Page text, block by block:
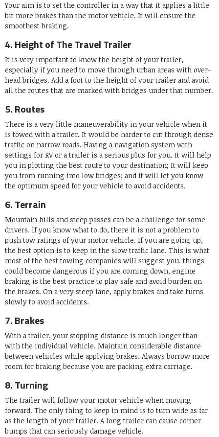
Your aim is to set the controller in a way that it applies a little
bit more brakes than the motor vehicle. It will ensure the
smoothest braking.
4. Height of The Travel Trailer
It is very important to know the height of your trailer,
especially if you need to move through urban areas with over-
head bridges. Add a foot to the height of your trailer and avoid
all the routes that are marked with bridges under that number.
5. Routes
There is a very little maneuverability in your vehicle when it
is towed with a trailer. It would be harder to cut through dense
traffic on narrow roads. Having a navigation system with
settings for RV or a trailer is a serious plus for you. It will help
you in plotting the best route to your destination; It will keep
you from running into low bridges; and it will let you know
the optimum speed for your vehicle to avoid accidents.
6. Terrain
Mountain hills and steep passes can be a challenge for some
drivers. If you know what to do, there it is not a problem to
push tow ratings of your motor vehicle. If you are going up,
the best option is to keep in the slow traffic lane. This is what
most of the best towing companies will suggest you. things
could become dangerous if you are coming down, engine
braking is the best practice to play safe and avoid burden on
the brakes. On a very steep lane, apply brakes and take turns
slowly to avoid accidents.
7. Brakes
With a trailer, your stopping distance is much longer than
with the individual vehicle. Maintain considerable distance
between vehicles while applying brakes. Always borrow more
room for braking because you are packing extra carriage.
8. Turning
The trailer will follow your motor vehicle when moving
forward. The only thing to keep in mind is to turn wide as far
as the length of your trailer. A long trailer can cause corner
bumps that can seriously damage vehicle.